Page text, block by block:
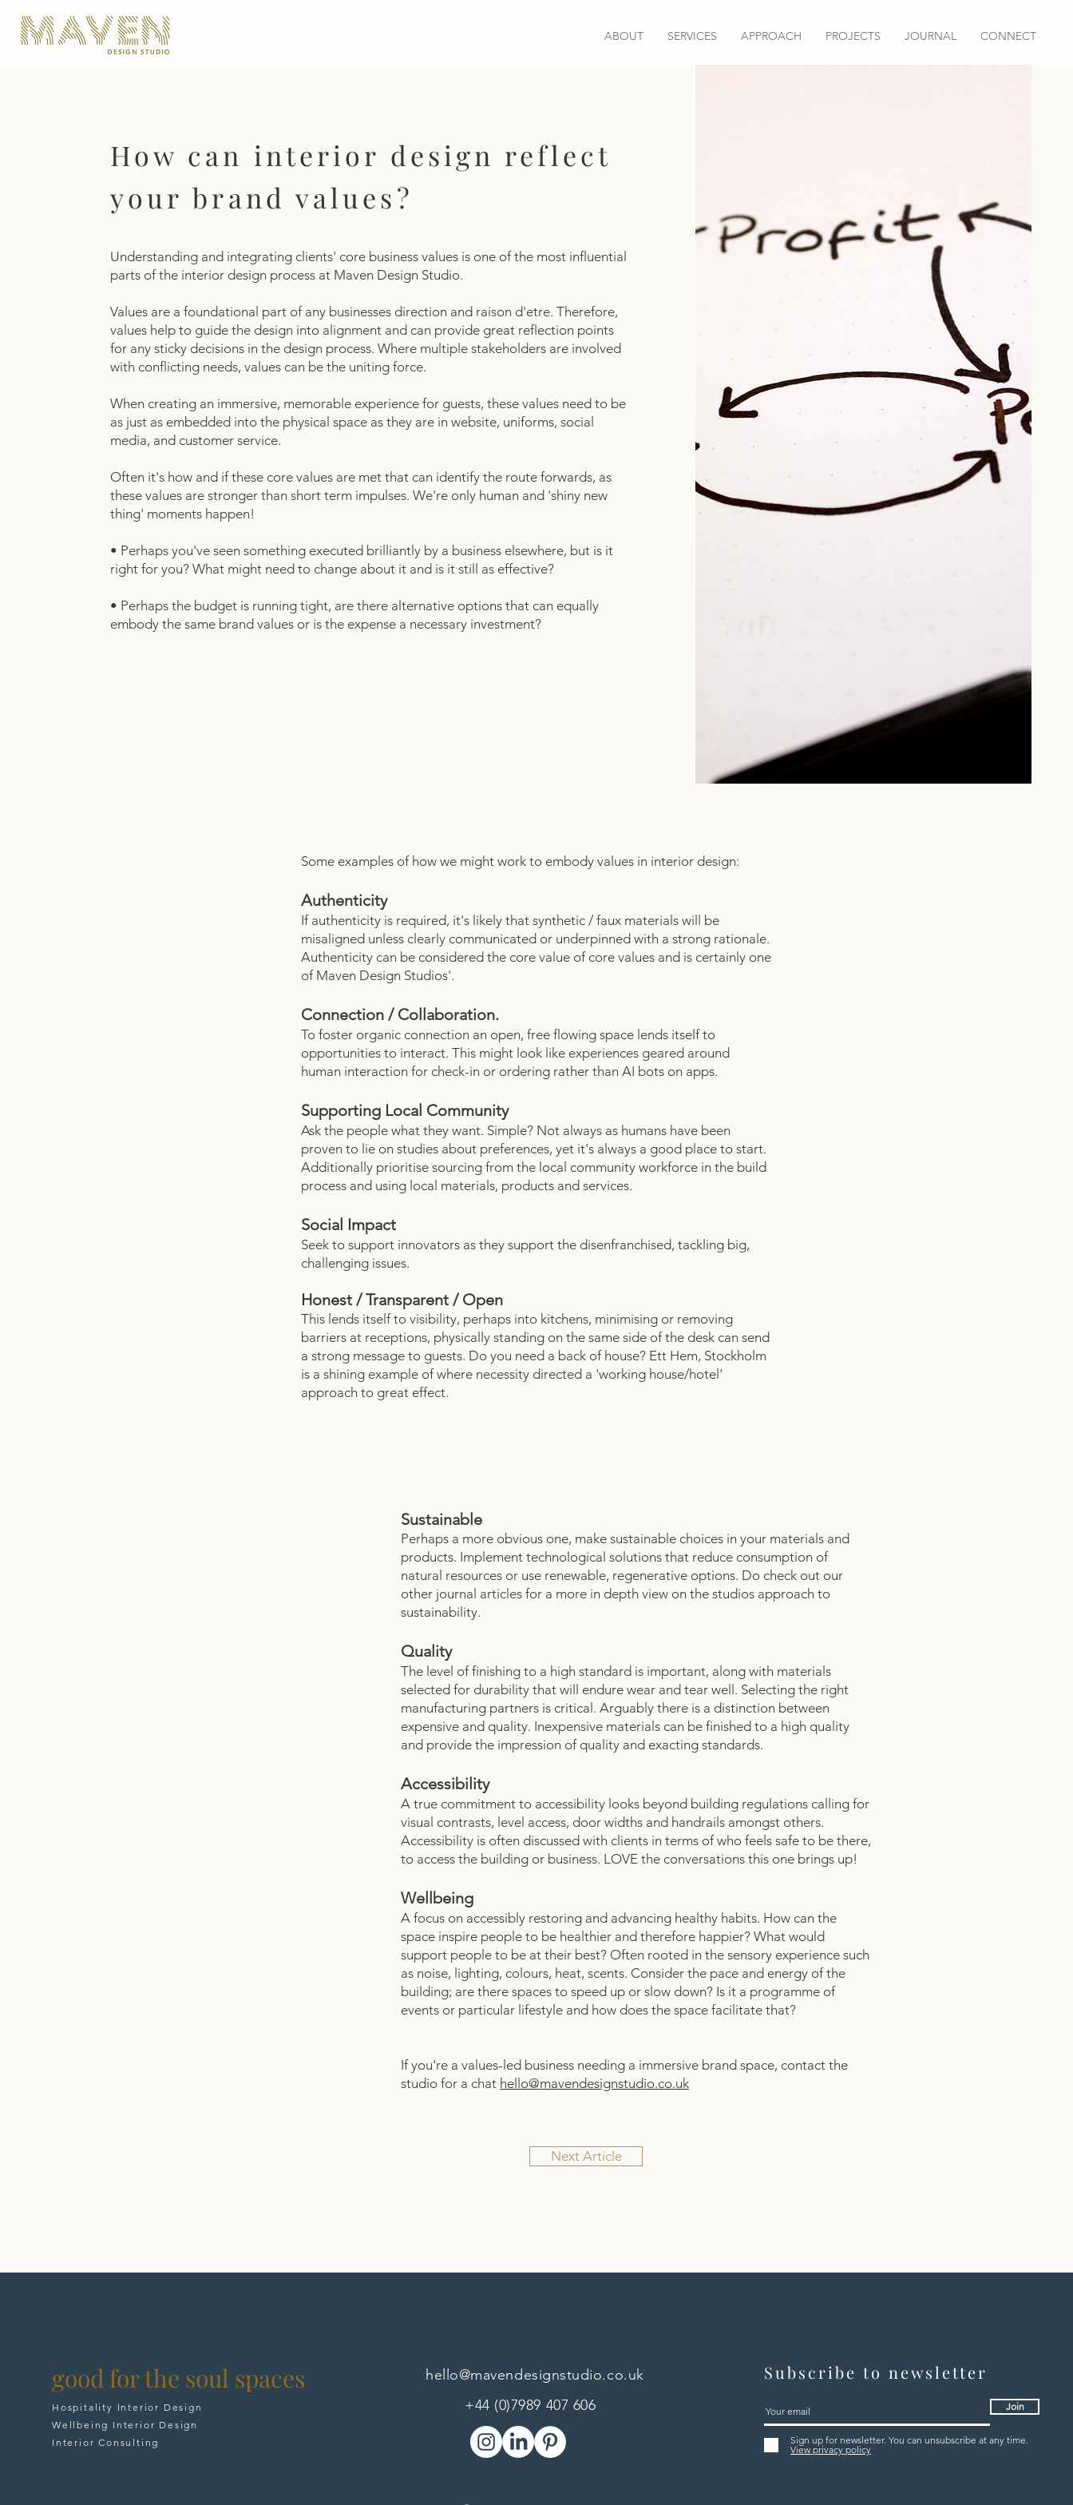
ABOUT SERVICES APPROACH PROJECTS JOURNAL CONNECT
How can interior design reflect
your brand values?
Understanding and integrating clients' core business values is one of the most influential
parts of the interior design process at Maven Design Studio.
Values are a foundational part of any businesses direction and raison d'etre. Therefore,
values help to guide the design into alignment and can provide great reflection points
for any sticky decisions in the design process. Where multiple stakeholders are involved
with conflicting needs, values can be the uniting force.
When creating an immersive, memorable experience for guests, these values need to be
as just as embedded into the physical space as they are in website, uniforms, social
media, and customer service.
Often it's how and if these core values are met that can identify the route forwards, as
these values are stronger than short term impulses. We're only human and 'shiny new
thing' moments happen!
• Perhaps you've seen something executed brilliantly by a business elsewhere, but is it
right for you? What might need to change about it and is it still as effective?
• Perhaps the budget is running tight, are there alternative options that can equally
embody the same brand values or is the expense a necessary investment?
Some examples of how we might work to embody values in interior design:
Authenticity
If authenticity is required, it's likely that synthetic / faux materials will be
misaligned unless clearly communicated or underpinned with a strong rationale.
Authenticity can be considered the core value of core values and is certainly one
of Maven Design Studios'.
Connection / Collaboration.
To foster organic connection an open, free flowing space lends itself to
opportunities to interact. This might look like experiences geared around
human interaction for check-in or ordering rather than AI bots on apps.
Supporting Local Community
Ask the people what they want. Simple? Not always as humans have been
proven to lie on studies about preferences, yet it's always a good place to start.
Additionally prioritise sourcing from the local community workforce in the build
process and using local materials, products and services.
Social Impact
Seek to support innovators as they support the disenfranchised, tackling big,
challenging issues.
Honest / Transparent / Open
This lends itself to visibility, perhaps into kitchens, minimising or removing
barriers at receptions, physically standing on the same side of the desk can send
a strong message to guests. Do you need a back of house? Ett Hem, Stockholm
is a shining example of where necessity directed a 'working house/hotel'
approach to great effect.
Sustainable
Perhaps a more obvious one, make sustainable choices in your materials and
products. Implement technological solutions that reduce consumption of
natural resources or use renewable, regenerative options. Do check out our
other journal articles for a more in depth view on the studios approach to
sustainability.
Quality
The level of finishing to a high standard is important, along with materials
selected for durability that will endure wear and tear well. Selecting the right
manufacturing partners is critical. Arguably there is a distinction between
expensive and quality. Inexpensive materials can be finished to a high quality
and provide the impression of quality and exacting standards.
Accessibility
A true commitment to accessibility looks beyond building regulations calling for
visual contrasts, level access, door widths and handrails amongst others.
Accessibility is often discussed with clients in terms of who feels safe to be there,
to access the building or business. LOVE the conversations this one brings up!
Wellbeing
A focus on accessibly restoring and advancing healthy habits. How can the
space inspire people to be healthier and therefore happier? What would
support people to be at their best? Often rooted in the sensory experience such
as noise, lighting, colours, heat, scents. Consider the pace and energy of the
building; are there spaces to speed up or slow down? Is it a programme of
events or particular lifestyle and how does the space facilitate that?
If you're a values-led business needing a immersive brand space, contact the
studio for a chat hello@mavendesignstudio.co.uk
Next Article
good for the soul spaces
Hospitality Interior Design
Wellbeing Interior Design
Interior Consulting
hello@mavendesignstudio.co.uk
+44 (0)7989 407 606
Subscribe to newsletter
Join
Sign up for newsletter. You can unsubscribe at any time.
View privacy policy